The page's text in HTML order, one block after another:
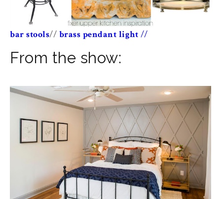
bar stools// brass pendant light //
From the show: